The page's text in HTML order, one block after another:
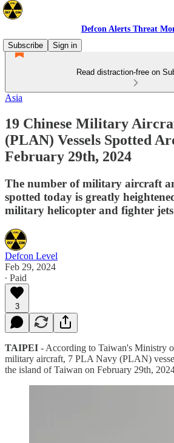
Defcon Alerts Threat
Subscribe
Sign in
Read distraction-free on
Asia
19 Chinese Military
(PLAN) Vessels Spotted
February 29th, 2024
The number of military aircraft
spotted today is greatly
military helicopter and fighter
Defcon Level
Feb 29, 2024
∙ Paid
3
TAIPEI - According to Taiwan's Ministry
military aircraft, 7 PLA Navy (PLAN)
the island of Taiwan on February 29th,